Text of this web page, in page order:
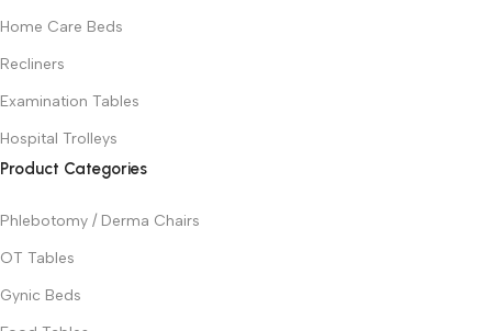
Home Care Beds
Recliners
Examination Tables
Hospital Trolleys
Product Categories
Phlebotomy / Derma Chairs
OT Tables
Gynic Beds